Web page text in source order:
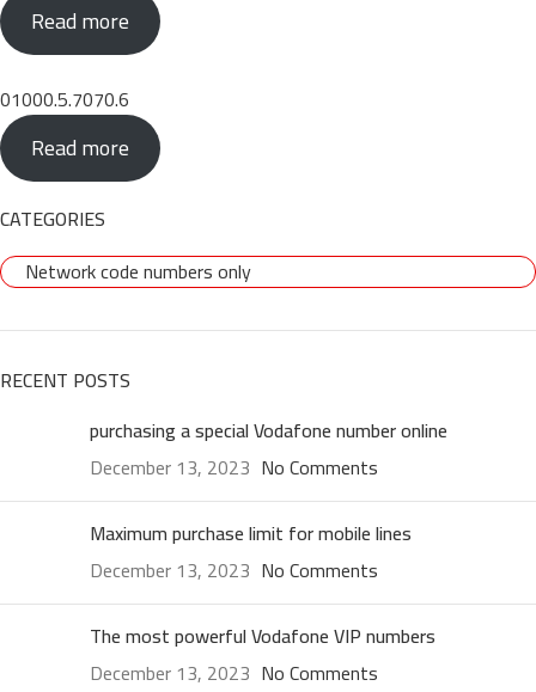
Read more
01000.5.7070.6
Read more
CATEGORIES
Network code numbers only
RECENT POSTS
purchasing a special Vodafone number online
December 13, 2023 No Comments
Maximum purchase limit for mobile lines
December 13, 2023 No Comments
The most powerful Vodafone VIP numbers
December 13, 2023 No Comments